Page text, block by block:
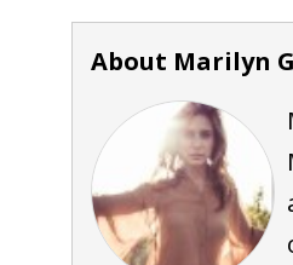
About Marilyn